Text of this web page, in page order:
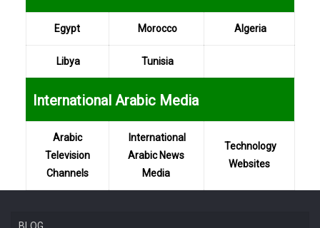
Egypt Morocco Algeria
Libya Tunisia
International Arabic Media
Arabic
Television
Channels
International
Arabic News
Media
Technology
Websites